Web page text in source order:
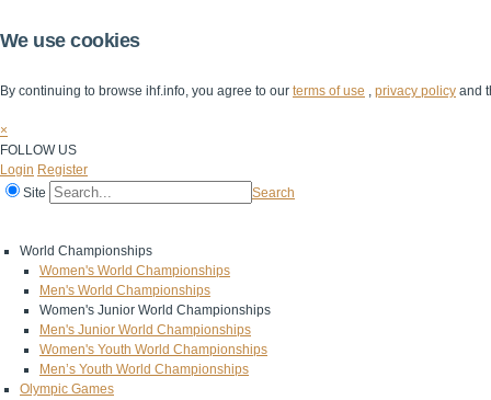
We use cookies
By continuing to browse ihf.info, you agree to our terms of use , privacy policy and
×
FOLLOW US
Login Register
Site
Search
World Championships
Women's World Championships
Men's World Championships
Women's Junior World Championships
Men's Junior World Championships
Women's Youth World Championships
Men’s Youth World Championships
Olympic Games